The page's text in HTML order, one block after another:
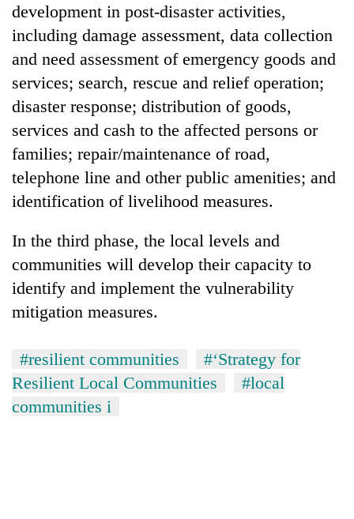
development in post-disaster activities,
including damage assessment, data collection
and need assessment of emergency goods and
services; search, rescue and relief operation;
disaster response; distribution of goods,
services and cash to the affected persons or
families; repair/maintenance of road,
telephone line and other public amenities; and
identification of livelihood measures.
In the third phase, the local levels and
communities will develop their capacity to
identify and implement the vulnerability
mitigation measures.
#resilient communities
#‘Strategy for
Resilient Local Communities
#local
communities i